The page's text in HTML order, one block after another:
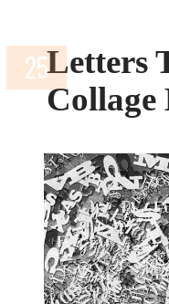
Letters
Collage